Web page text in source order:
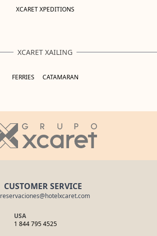
XCARET XPEDITIONS
XCARET XAILING
FERRIES CATAMARAN
CUSTOMER SERVICE
reservaciones@hotelxcaret.com
USA
1 844 795 4525